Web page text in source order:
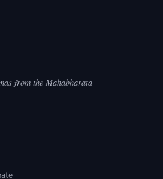
from the Mahabharata